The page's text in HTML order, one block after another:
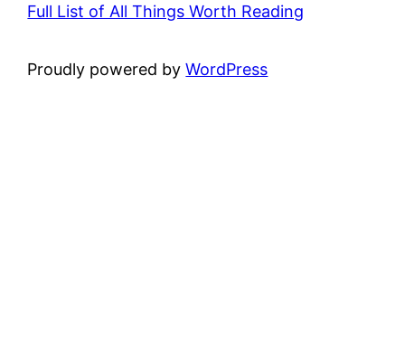
Full List of All Things Worth Reading
Proudly powered byWordPress